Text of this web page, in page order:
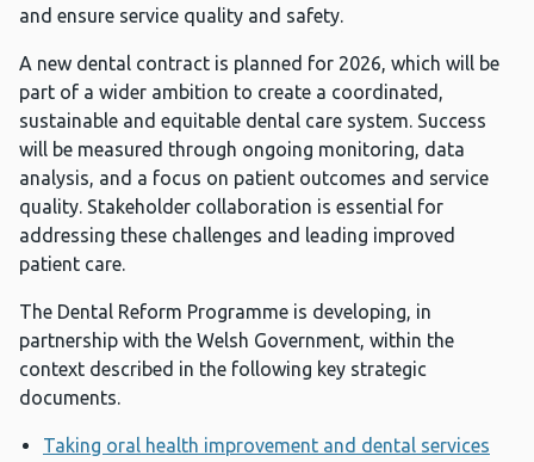
and ensure service quality and safety.
A new dental contract is planned for 2026, which will be
part of a wider ambition to create a coordinated,
sustainable and equitable dental care system. Success
will be measured through ongoing monitoring, data
analysis, and a focus on patient outcomes and service
quality. Stakeholder collaboration is essential for
addressing these challenges and leading improved
patient care.
The Dental Reform Programme is developing, in
partnership with the Welsh Government, within the
context described in the following key strategic
documents.
Taking oral health improvement and dental services